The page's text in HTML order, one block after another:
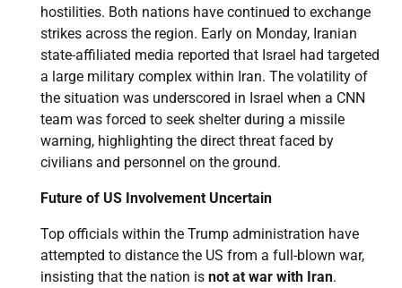
hostilities. Both nations have continued to exchange
strikes across the region. Early on Monday, Iranian
state-affiliated media reported that Israel had targeted
a large military complex within Iran. The volatility of
the situation was underscored in Israel when a CNN
team was forced to seek shelter during a missile
warning, highlighting the direct threat faced by
civilians and personnel on the ground.
Future of US Involvement Uncertain
Top officials within the Trump administration have
attempted to distance the US from a full-blown war,
insisting that the nation is not at war with Iran.